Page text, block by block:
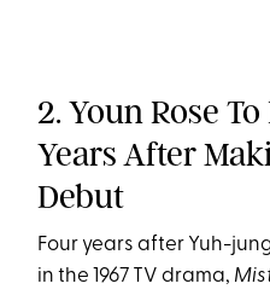
2. Youn Rose
Years After
Debut
Four years after Yuh-
in the 1967 TV drama,